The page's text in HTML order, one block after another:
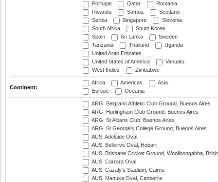
Portugal
Qatar
Romania
Rwanda
Samoa
Scotland
Serbia
Singapore
Slovenia
South Africa
South Korea
Spain
Sri Lanka
Sweden
Tanzania
Thailand
Uganda
United Arab Emirates
United States of America
Vanuatu
West Indies
Zimbabwe
Continent:
Africa Americas
Asia
Europe
Oceania
ARG: Belgrano Athletic Club Ground, Buenos Aires
ARG: Hurlingham Club Ground, Buenos Aires
ARG: St Albans Club, Buenos Aires
ARG: St George's College Ground, Buenos Aires
AUS: Adelaide Oval
AUS: Bellerive Oval, Hobart
AUS: Brisbane Cricket Ground, Woolloongabba,
AUS: Carrara Oval
AUS: Cazaly's Stadium, Cairns
AUS: Manuka Oval, Canberra